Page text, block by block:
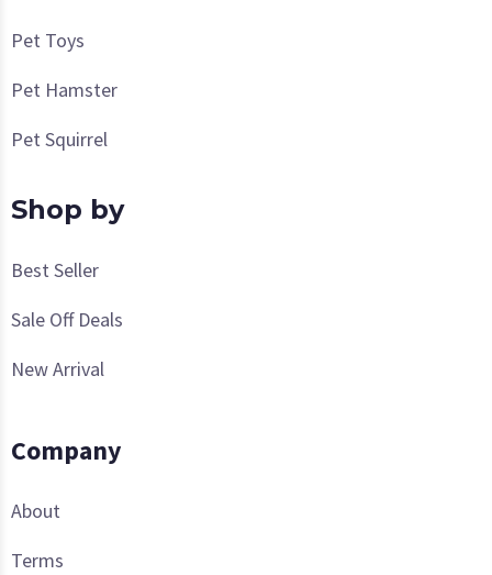
Pet Toys
Pet Hamster
Pet Squirrel
Shop by
Best Seller
Sale Off Deals
New Arrival
Company
About
Terms